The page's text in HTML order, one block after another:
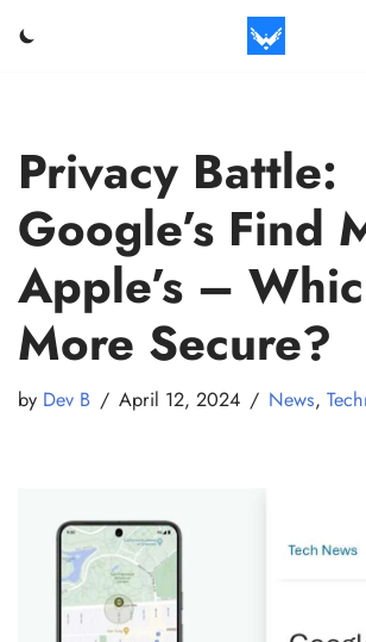
Privacy Battle:
Google’s Find
Apple’s –
More Secure?
by Dev B April 12, 2024 News,